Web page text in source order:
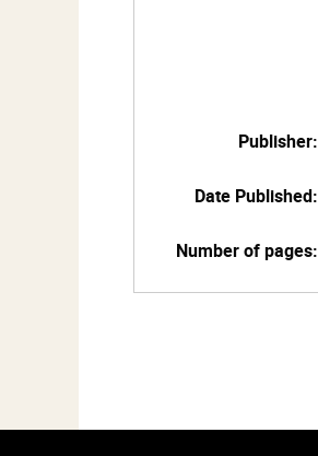
Publisher:
Date Published:
Number of pages: